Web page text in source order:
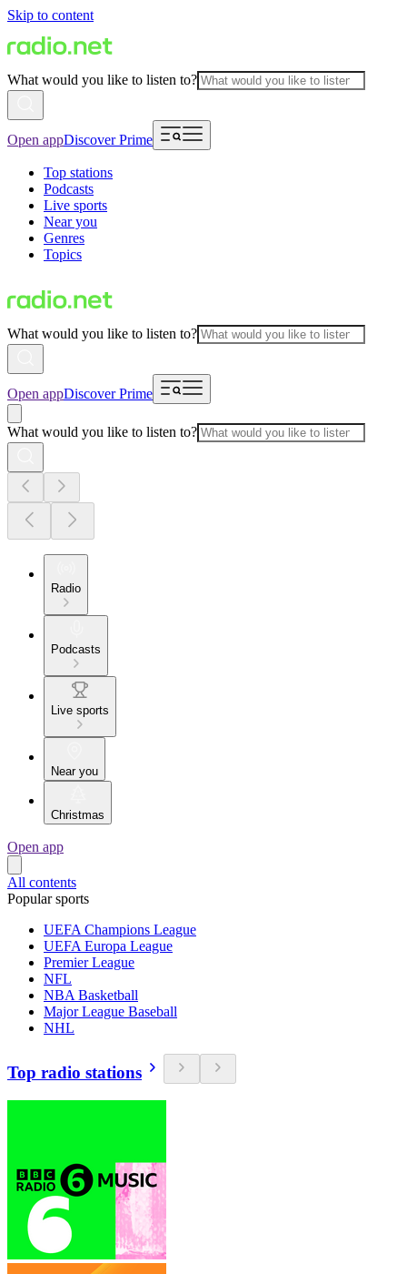
Skip to content
What would you like to listen to?
Open appDiscover Prime
Top stations
Podcasts
Live sports
Near you
Genres
Topics
What would you like to listen to?
Open appDiscover Prime
What would you like to listen to?
Radio
Podcasts
Live sports
Near you
Christmas
Open app
All contents
Popular sports
UEFA Champions League
UEFA Europa League
Premier League
NFL
NBA Basketball
Major League Baseball
NHL
Top radio stations